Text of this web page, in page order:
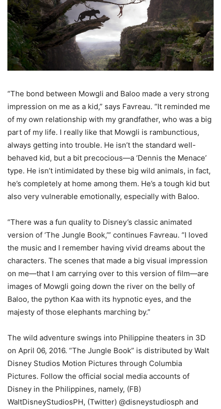
“The bond between Mowgli and Baloo made a very strong
impression on me as a kid,” says Favreau. “It reminded me
of my own relationship with my grandfather, who was a big
part of my life. I really like that Mowgli is rambunctious,
always getting into trouble. He isn’t the standard well-
behaved kid, but a bit precocious—a ‘Dennis the Menace’
type. He isn’t intimidated by these big wild animals, in fact,
he’s completely at home among them. He’s a tough kid but
also very vulnerable emotionally, especially with Baloo.
“There was a fun quality to Disney’s classic animated
version of ‘The Jungle Book,’” continues Favreau. “I loved
the music and I remember having vivid dreams about the
characters. The scenes that made a big visual impression
on me—that I am carrying over to this version of film—are
images of Mowgli going down the river on the belly of
Baloo, the python Kaa with its hypnotic eyes, and the
majesty of those elephants marching by.”
The wild adventure swings into Philippine theaters in 3D
on April 06, 2016. “The Jungle Book” is distributed by Walt
Disney Studios Motion Pictures through Columbia
Pictures. Follow the official social media accounts of
Disney in the Philippines, namely, (FB)
WaltDisneyStudiosPH, (Twitter) @disneystudiosph and